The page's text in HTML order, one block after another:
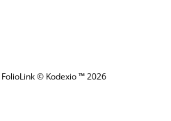
FolioLink© Kodexio ™ 2026